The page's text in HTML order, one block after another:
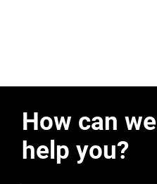
How can we
help you?